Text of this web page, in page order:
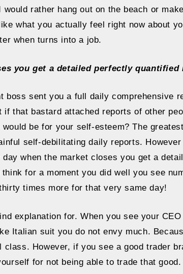
rather hang out on the beach or
what you actually feel right now about
when turns into a job.
you get a detailed perfectly
boss sent you a full daily comprehensive
if that bastard attached reports of other
be for your self-esteem? The
self-debilitating daily reports.
when the market closes you get a
for a moment you did well you see
times more for that very same day!
explanation for. When you see your
Italian suit you do not envy much.
However, if you see a good trader
for not being able to trade that good.